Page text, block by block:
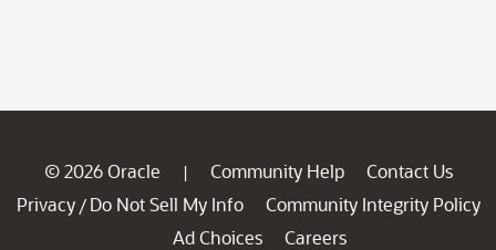
© 2026 Oracle | Community Help
Contact Us
Privacy / Do Not Sell My Info
Community Integrity Policy
Ad Choices
Careers